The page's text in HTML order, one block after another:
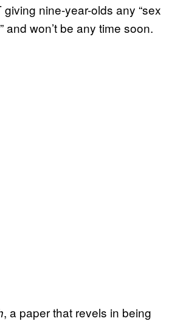
nine-year-olds any “sex
and won’t be any time soon.
, a paper that revels in being